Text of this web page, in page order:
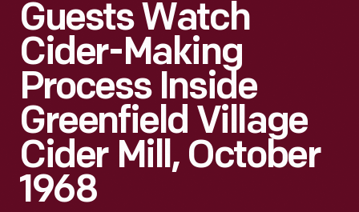
Guests Watch
Cider-Making
Process Inside
Greenfield Village
Cider Mill, October
1968